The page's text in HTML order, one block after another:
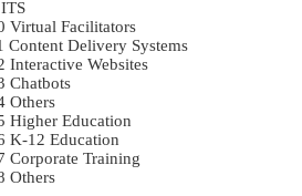
ITS
Virtual Facilitators
Content Delivery Systems
Interactive Websites
Chatbots
Others
Higher Education
K-12 Education
Corporate Training
Others